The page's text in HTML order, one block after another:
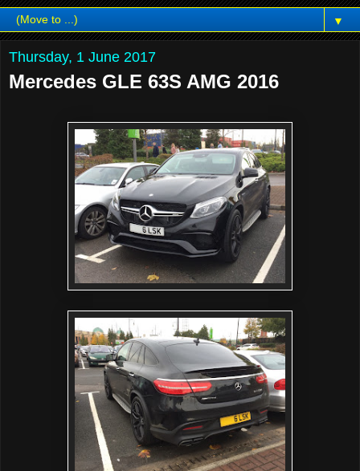
▼
Thursday, 1 June 2017
Mercedes GLE 63S AMG 2016